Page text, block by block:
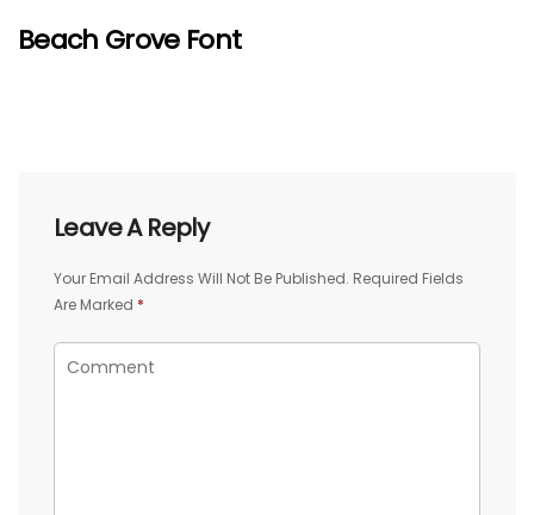
Beach Grove Font
Leave A Reply
Your Email Address Will Not Be Published. Required Fields
Are Marked *